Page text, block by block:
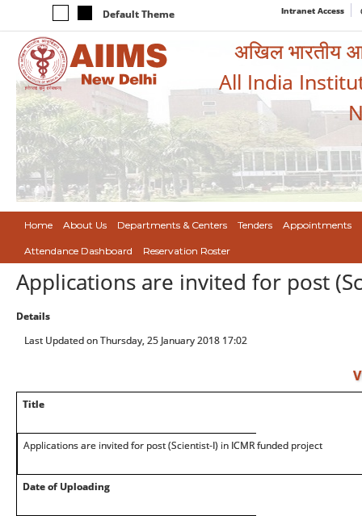
Default Theme Intranet Access
अखिल भारतीय
All India
Home About Us Departments & Centers Tenders Appointments
Attendance Dashboard Reservation Roster
Applications are invited for post
Details
Last Updated on Thursday, 25 January 2018 17:02
Title
Applications are invited for post (Scientist-I) in ICMR funded project
Date of Uploading